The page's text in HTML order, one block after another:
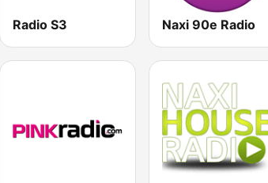
Radio S3 Naxi 90e Radio